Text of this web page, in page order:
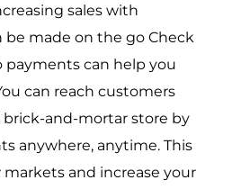
sales with
made on the go Check
can help you
can reach customers
and-mortar store by
anywhere, anytime. This
and increase your